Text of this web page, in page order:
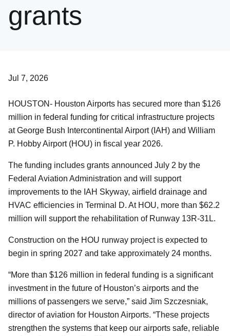
Careers
grants
Jul 7, 2026
HOUSTON- Houston Airports has secured more than $126
million in federal funding for critical infrastructure projects
at George Bush Intercontinental Airport (IAH) and William
P. Hobby Airport (HOU) in fiscal year 2026.
The funding includes grants announced July 2 by the
Federal Aviation Administration and will support
improvements to the IAH Skyway, airfield drainage and
HVAC efficiencies in Terminal D. At HOU, more than $62.2
million will support the rehabilitation of Runway 13R-31L.
Construction on the HOU runway project is expected to
begin in spring 2027 and take approximately 24 months.
“More than $126 million in federal funding is a significant
investment in the future of Houston’s airports and the
millions of passengers we serve,” said Jim Szczesniak,
director of aviation for Houston Airports. “These projects
strengthen the systems that keep our airports safe, reliable